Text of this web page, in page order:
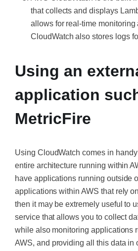
that collects and displays
allows for real-time monitoring
CloudWatch also stores logs
Using an
application
MetricFire
Using CloudWatch comes in
entire architecture running within
have applications running outside
applications within AWS that rely
then it may be extremely useful to
service that allows you to collect
while also monitoring applications
AWS, and providing all this data in